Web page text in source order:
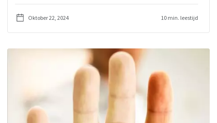
Oktober 22, 2024 10 min. leestijd